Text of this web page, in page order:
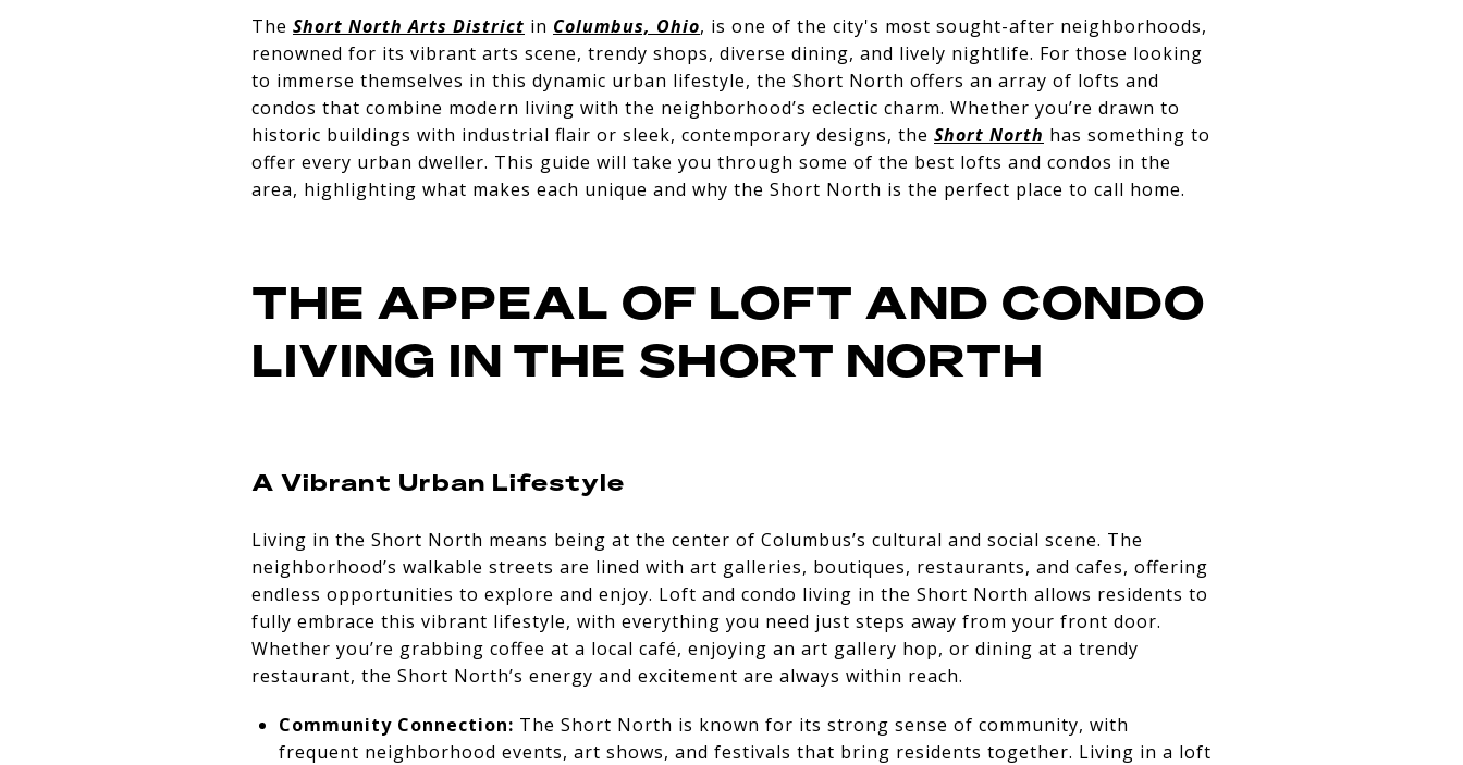
The Short North Arts District in Columbus, Ohio, is one of the city's most sought-after neighborhoods,
renowned for its vibrant arts scene, trendy shops, diverse dining, and lively nightlife. For those looking
to immerse themselves in this dynamic urban lifestyle, the Short North offers an array of lofts and
condos that combine modern living with the neighborhood’s eclectic charm. Whether you’re drawn to
historic buildings with industrial flair or sleek, contemporary designs, the Short North has something to
offer every urban dweller. This guide will take you through some of the best lofts and condos in the
area, highlighting what makes each unique and why the Short North is the perfect place to call home.
THE APPEAL OF LOFT AND CONDO
LIVING IN THE SHORT NORTH
A Vibrant Urban Lifestyle
Living in the Short North means being at the center of Columbus’s cultural and social scene. The
neighborhood’s walkable streets are lined with art galleries, boutiques, restaurants, and cafes, offering
endless opportunities to explore and enjoy. Loft and condo living in the Short North allows residents to
fully embrace this vibrant lifestyle, with everything you need just steps away from your front door.
Whether you’re grabbing coffee at a local café, enjoying an art gallery hop, or dining at a trendy
restaurant, the Short North’s energy and excitement are always within reach.
Community Connection: The Short North is known for its strong sense of community, with
frequent neighborhood events, art shows, and festivals that bring residents together. Living in a loft